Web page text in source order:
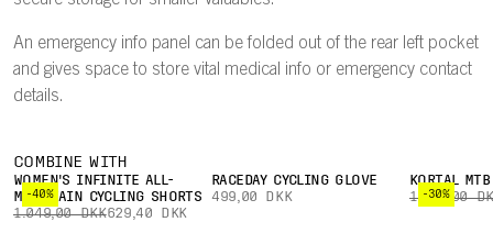
An emergency info panel can be folded out of the rear left pocket
and gives space to store vital medical info or emergency contact
details.
COMBINE WITH
-40%
WOMEN'S INFINITE ALL-
MOUNTAIN CYCLING SHORTS
1.049,00 DKK629,40 DKK
RACEDAY CYCLING GLOVE
499,00 DKK
-30%
KORTAL
1.799,00